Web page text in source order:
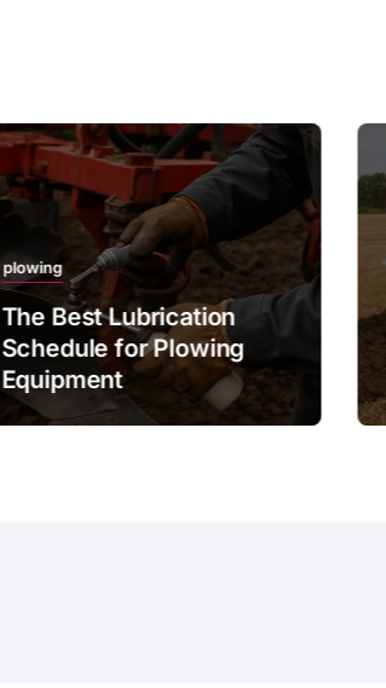
plowing
The Best Lubrication
Schedule for Plowing
Equipment